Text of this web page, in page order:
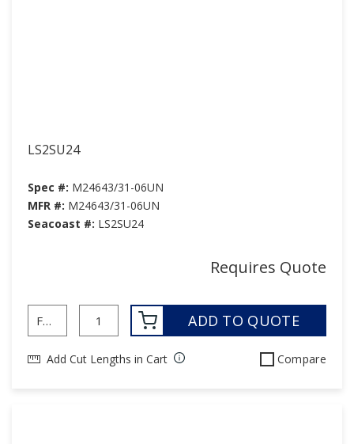
LS2SU24
Spec #: M24643/31-06UN
MFR #: M24643/31-06UN
Seacoast #: LS2SU24
Requires Quote
ADD TO QUOTE
Add Cut Lengths in Cart Compare